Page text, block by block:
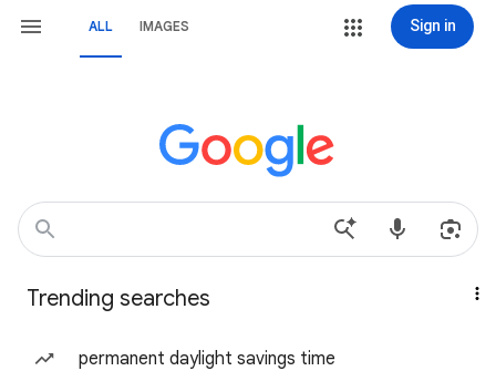
ALL IMAGES Sign in
Trending searches
permanent daylight savings time